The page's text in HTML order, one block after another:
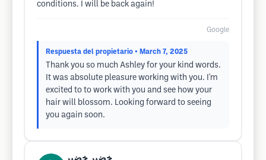
conditions. I will be back again!
Google
Respuesta del propietario • March 7, 2025
Thank you so much Ashley for your kind words.
It was absolute pleasure working with you. I'm
excited to to work with you and see how your
hair will blossom. Looking forward to seeing
you again soon.